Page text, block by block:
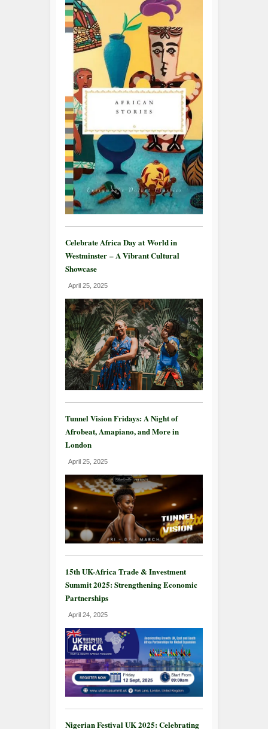
Celebrate Africa Day at World in
Westminster – A Vibrant Cultural
Showcase
April 25, 2025
Tunnel Vision Fridays: A Night of
Afrobeat, Amapiano, and More in
London
April 25, 2025
15th UK-Africa Trade & Investment
Summit 2025: Strengthening Economic
Partnerships
April 24, 2025
Nigerian Festival UK 2025: Celebrating